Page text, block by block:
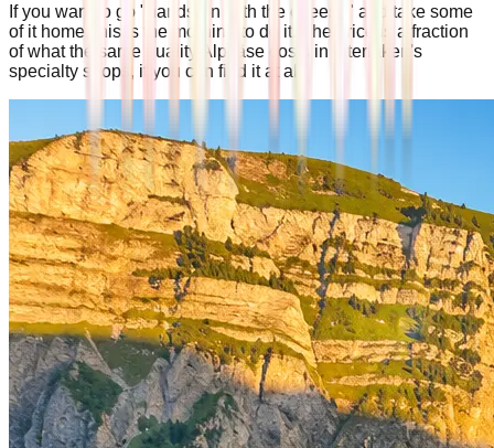
If you want to go "hands-on with the cheese" and take some
of it home, this is the morning to do it. The price is a fraction
of what the same quality Alpkäse costs in Interlaken's
specialty shops, if you can find it at all.